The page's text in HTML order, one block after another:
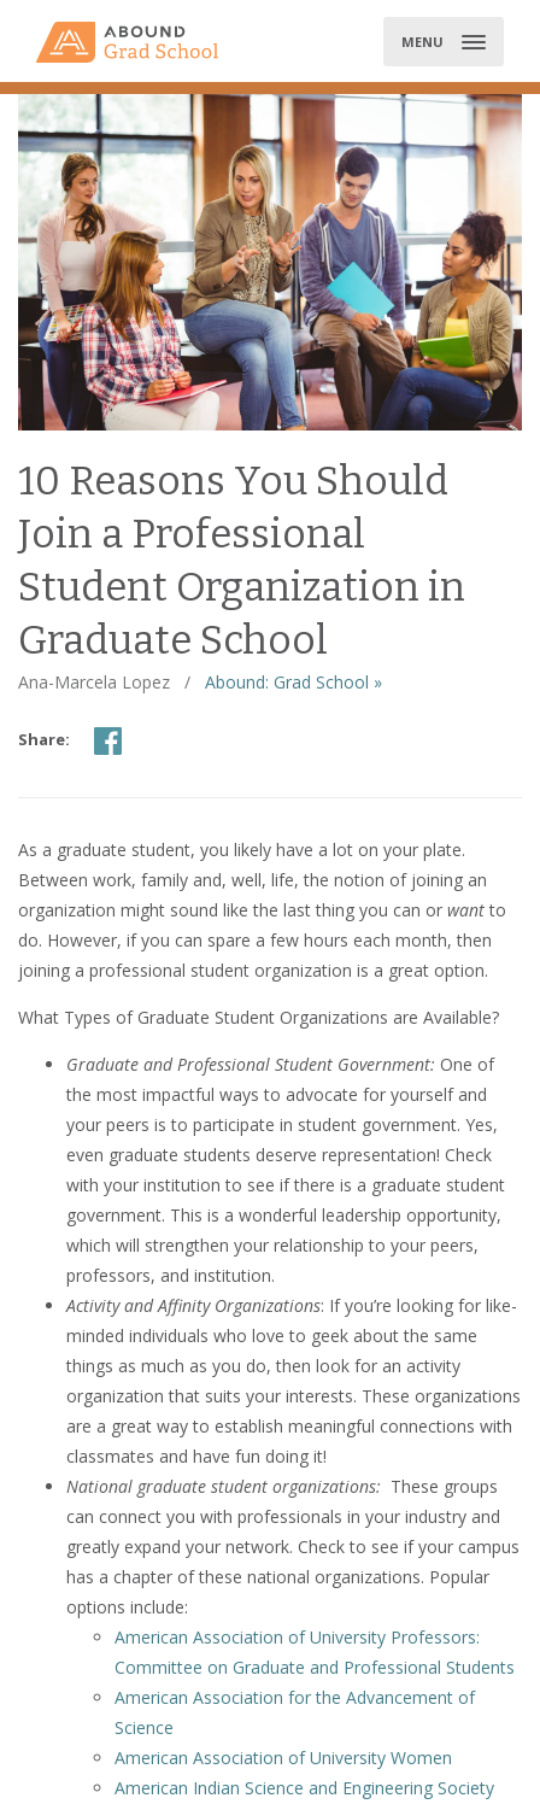
MENU
10 Reasons You Should
Join a Professional
Student Organization in
Graduate School
Ana-Marcela Lopez / Abound: Grad School »
Share:
As a graduate student, you likely have a lot on your plate.
Between work, family and, well, life, the notion of joining an
organization might sound like the last thing you can or wantto
do. However, if you can spare a few hours each month, then
joining a professional student organization is a great option.
What Types of Graduate Student Organizations are Available?
Graduate and Professional Student Government: One of
the most impactful ways to advocate for yourself and
your peers is to participate in student government. Yes,
even graduate students deserve representation! Check
with your institution to see if there is a graduate student
government. This is a wonderful leadership opportunity,
which will strengthen your relationship to your peers,
professors, and institution.
Activity and Affinity Organizations: If you’re looking for like-
minded individuals who love to geek about the same
things as much as you do, then look for an activity
organization that suits your interests. These organizations
are a great way to establish meaningful connections with
classmates and have fun doing it!
National graduate student organizations: These groups
can connect you with professionals in your industry and
greatly expand your network. Check to see if your campus
has a chapter of these national organizations. Popular
options include:
American Association of University Professors:
Committee on Graduate and Professional Students
American Association for the Advancement of
Science
American Association of University Women
American Indian Science and Engineering Society